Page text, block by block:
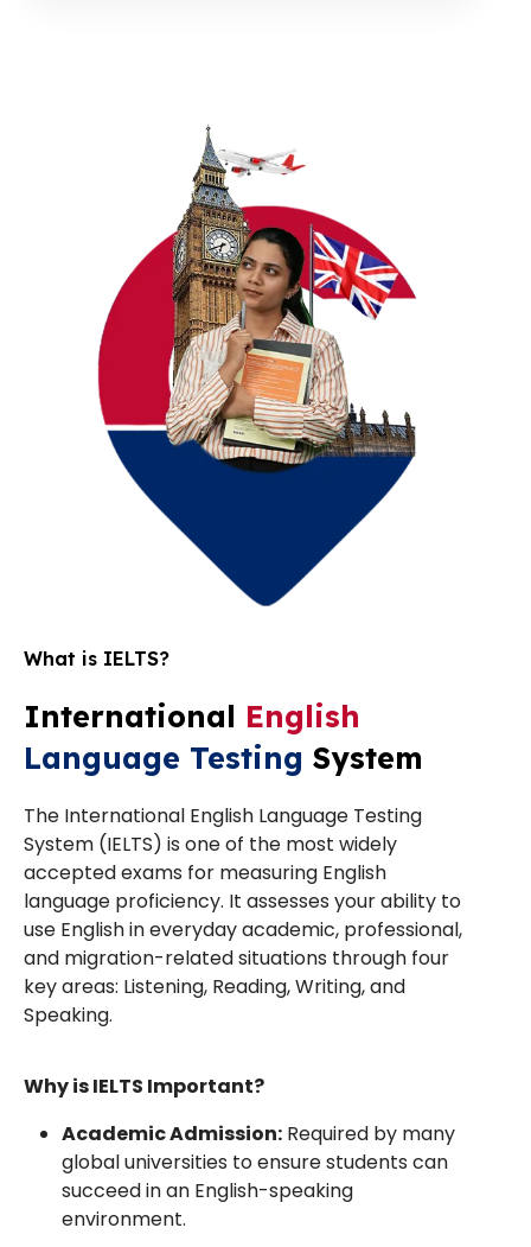
What is IELTS?
International English
Language Testing System
The International English Language Testing
System (IELTS) is one of the most widely
accepted exams for measuring English
language proficiency. It assesses your ability to
use English in everyday academic, professional,
and migration-related situations through four
key areas: Listening, Reading, Writing, and
Speaking.
Why is IELTS Important?
Academic Admission: Required by many
global universities to ensure students can
succeed in an English-speaking
environment.